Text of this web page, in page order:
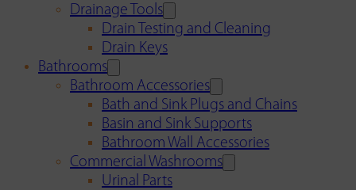
Drainage Tools
Drain Testing and Cleaning
Drain Keys
Bathrooms
Bathroom Accessories
Bath and Sink Plugs and Chains
Basin and Sink Supports
Bathroom Wall Accessories
Commercial Washrooms
Urinal Parts